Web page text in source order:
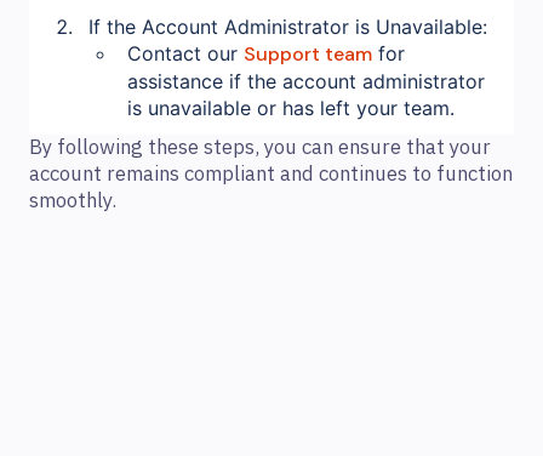
If the Account Administrator is Unavailable:
Contact our Support team for
assistance if the account administrator
is unavailable or has left your team.
By following these steps, you can ensure that your
account remains compliant and continues to function
smoothly.